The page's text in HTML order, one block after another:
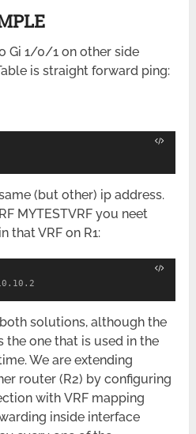
Gi 1/0/1 on other side
is straight forward ping:
(but other) ip address.
MYTESTVRF you neet
that VRF on R1:
solutions, although the
the one that is used in the
We are extending
router (R2) by configuring
with VRF mapping
inside interface